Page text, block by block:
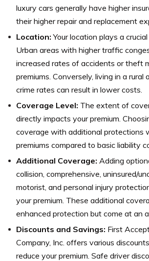
luxury cars generally have higher
their higher repair and replacement
Location: Your location plays a
Urban areas with higher traffic
increased rates of accidents or theft
premiums. Conversely, living in a
crime rates can result in lower costs.
Coverage Level: The extent of
directly impacts your premium.
coverage with additional protections
premiums compared to basic liability
Additional Coverage: Adding
collision, comprehensive, uninsured/
motorist, and personal injury
your premium. These additional
enhanced protection but come at an
Discounts and Savings: First
Company, Inc. offers various
reduce your premium. Safe driver